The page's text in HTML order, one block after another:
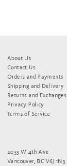
About Us
Contact Us
Orders and Payments
Shipping and Delivery
Returns and Exchanges
Privacy Policy
Terms of Service
2033 W 4th Ave
Vancouver, BC V6J 1N3